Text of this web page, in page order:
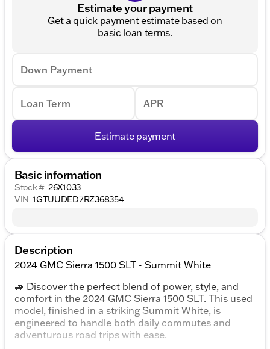
Estimate your payment
Get a quick payment estimate based on
basic loan terms.
Down Payment
Loan Term APR
Estimate payment
Basic information
Stock # 26X1033
VIN 1GTUUDED7RZ368354
Description
2024 GMC Sierra 1500 SLT - Summit White
🚙 Discover the perfect blend of power, style, and
comfort in the 2024 GMC Sierra 1500 SLT. This used
model, finished in a striking Summit White, is
engineered to handle both daily commutes and
adventurous road trips with ease.